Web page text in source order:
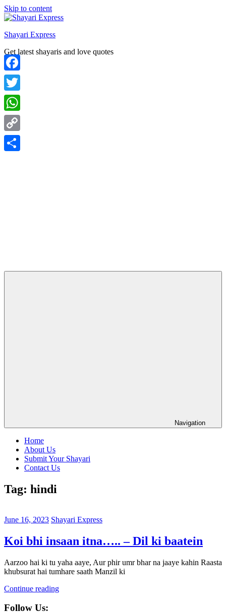
Skip to content
Shayari Express
Get latest shayaris and love quotes
Navigation
Home
About Us
Submit Your Shayari
Contact Us
Tag: hindi
June 16, 2023 Shayari Express
Koi bhi insaan itna….. – Dil ki baatein
Aarzoo hai ki tu yaha aaye, Aur phir umr bhar na jaaye kahin Raasta
khubsurat hai tumhare saath Manzil ki
Continue reading
Follow Us:
Facebook
Twitter
WhatsApp
Copy